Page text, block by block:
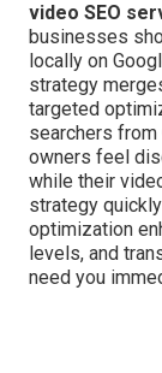
video SEO
businesses
locally on
strategy
targeted
searchers from
owners feel
while their
strategy
optimization
levels, and
need you